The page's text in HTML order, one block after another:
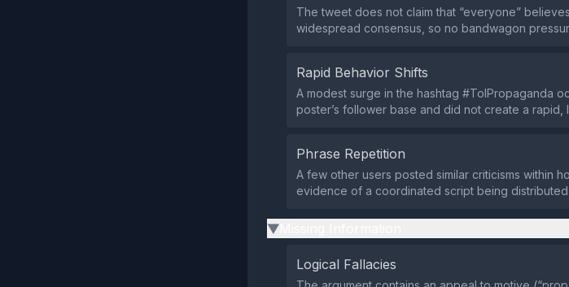
The tweet does not claim that “everyone”
widespread consensus, so no bandwagon
Rapid Behavior Shifts
A modest surge in the hashtag #ToIPropaganda
poster’s follower base and did not create a rapid,
Phrase Repetition
A few other users posted similar criticisms within
evidence of a coordinated script being distributed
▶
Logical Fallacies